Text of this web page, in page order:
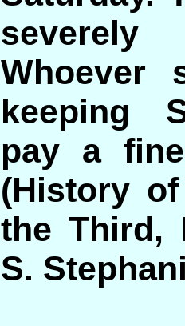
Whoever
keeping
pay a
(History
the Third,
S.